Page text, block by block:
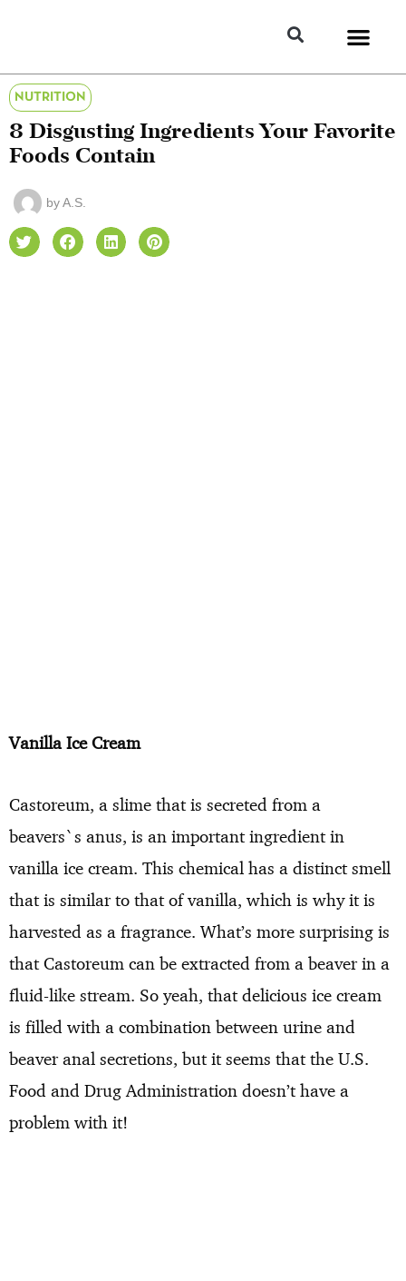
NUTRITION
8 Disgusting Ingredients Your Favorite
Foods Contain
byA.S.
Vanilla Ice Cream
Castoreum, a slime that is secreted from a
beavers`s anus, is an important ingredient in
vanilla ice cream. This chemical has a distinct smell
that is similar to that of vanilla, which is why it is
harvested as a fragrance. What’s more surprising is
that Castoreum can be extracted from a beaver in a
fluid-like stream. So yeah, that delicious ice cream
is filled with a combination between urine and
beaver anal secretions, but it seems that the U.S.
Food and Drug Administration doesn’t have a
problem with it!